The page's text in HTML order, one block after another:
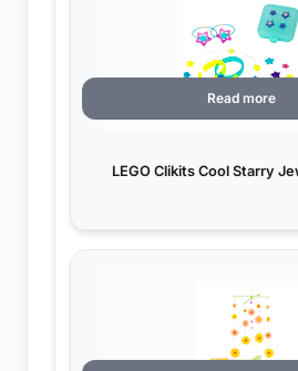
LEGO Clikits Cool Starry
Read more